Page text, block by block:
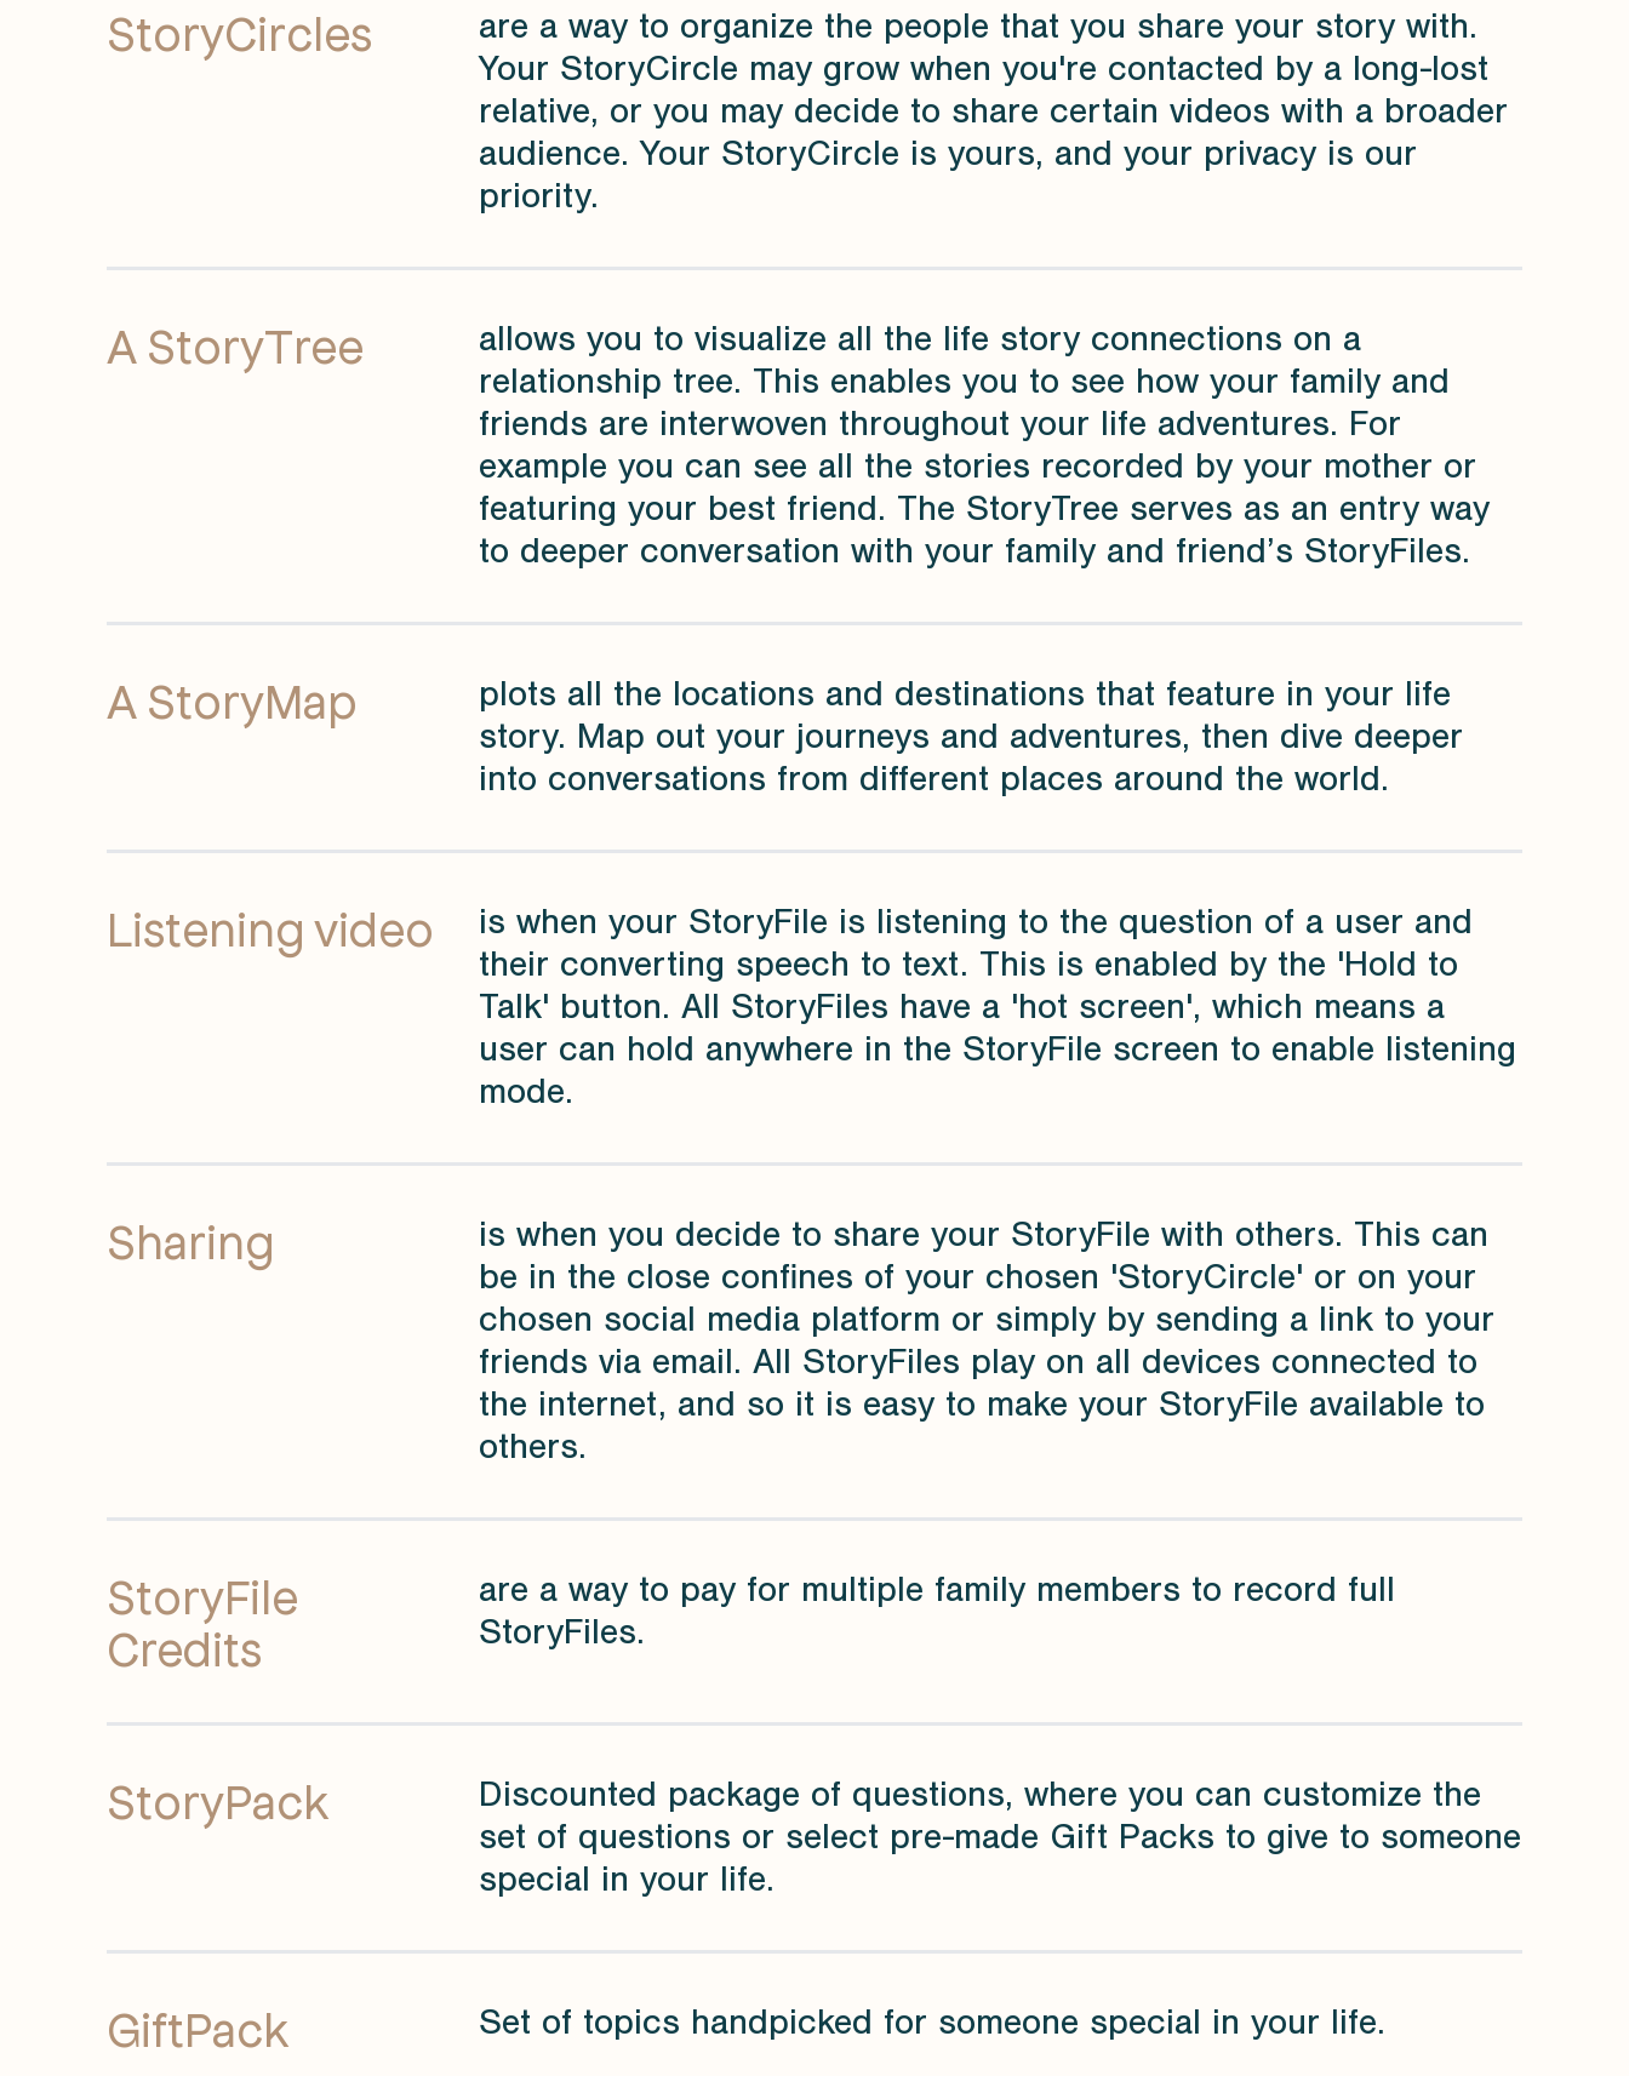
StoryCircles
are a way to organize the people that you share your story with.
Your StoryCircle may grow when you're contacted by a long-lost
relative, or you may decide to share certain videos with a broader
audience. Your StoryCircle is yours, and your privacy is our
priority.
A StoryTree
allows you to visualize all the life story connections on a
relationship tree. This enables you to see how your family and
friends are interwoven throughout your life adventures. For
example you can see all the stories recorded by your mother or
featuring your best friend. The StoryTree serves as an entry way
to deeper conversation with your family and friend’s StoryFiles.
A StoryMap
plots all the locations and destinations that feature in your life
story. Map out your journeys and adventures, then dive deeper
into conversations from different places around the world.
Listening video
is when your StoryFile is listening to the question of a user and
their converting speech to text. This is enabled by the 'Hold to
Talk' button. All StoryFiles have a 'hot screen', which means a
user can hold anywhere in the StoryFile screen to enable listening
mode.
Sharing
is when you decide to share your StoryFile with others. This can
be in the close confines of your chosen 'StoryCircle' or on your
chosen social media platform or simply by sending a link to your
friends via email. All StoryFiles play on all devices connected to
the internet, and so it is easy to make your StoryFile available to
others.
StoryFile
Credits
are a way to pay for multiple family members to record full
StoryFiles.
StoryPack
Discounted package of questions, where you can customize the
set of questions or select pre-made Gift Packs to give to someone
special in your life.
GiftPack Set of topics handpicked for someone special in your life.